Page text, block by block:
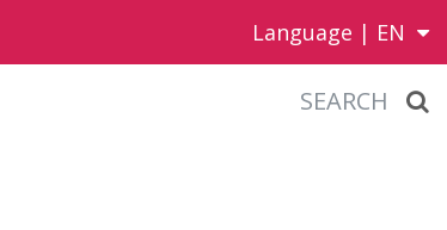
Language | EN
SEARCH